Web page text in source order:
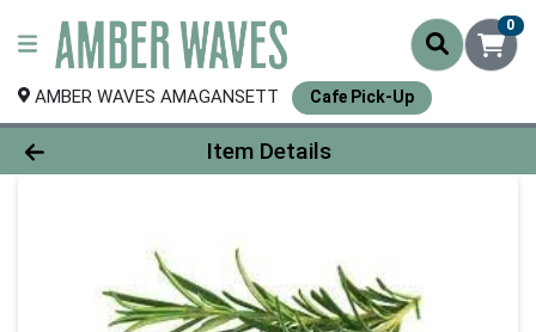
0
AMBER WAVES AMAGANSETT Cafe Pick-Up
Product Details Page
Item Details